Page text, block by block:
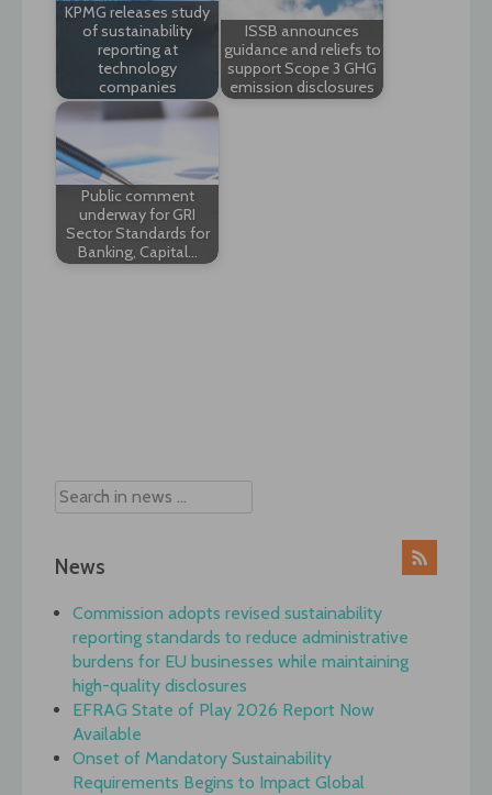
KPMG releases study
of sustainability
reporting at
technology
companies
ISSB announces
guidance and reliefs to
support Scope 3 GHG
emission disclosures
Public comment
underway for GRI
Sector Standards for
Banking, Capital…
News
Commission adopts revised sustainability
reporting standards to reduce administrative
burdens for EU businesses while maintaining
high-quality disclosures
EFRAG State of Play 2026 Report Now
Available
Onset of Mandatory Sustainability
Requirements Begins to Impact Global